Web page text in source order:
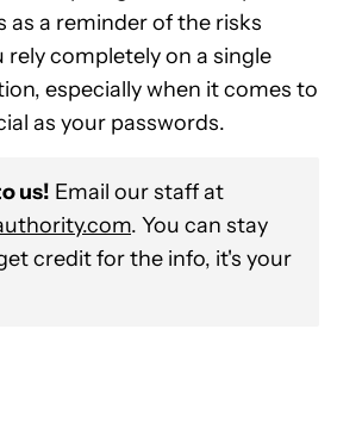
as a reminder of the risks
rely completely on a single
especially when it comes to
as your passwords.
us! Email our staff at
. You can stay
credit for the info, it's your